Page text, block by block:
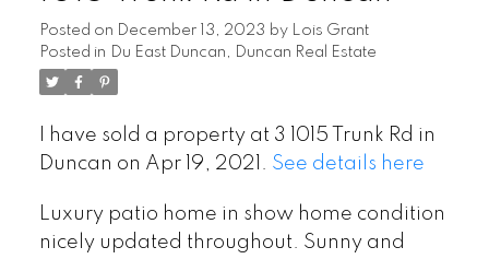
Posted on December 13, 2023 by Lois Grant
Posted in Du East Duncan, Duncan Real Estate
I have sold a property at 3 1015 Trunk Rd in
Duncan on Apr 19, 2021. See details here
Luxury patio home in show home condition
nicely updated throughout. Sunny and